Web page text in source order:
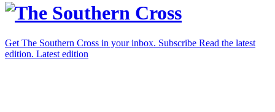
Get The Southern Cross in your inbox. Subscribe Read the latest
edition. Latest edition